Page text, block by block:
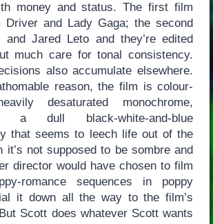
money and status. The first film
Driver and Lady Gaga; the second
and Jared Leto and they’re edited
much care for tonal consistency.
also accumulate elsewhere.
reason, the film is colour-
desaturated monochrome,
a dull black-white-and-blue
that seems to leech life out of the
it’s not supposed to be sombre and
director would have chosen to film
romance sequences in poppy
it down all the way to the film’s
Scott does whatever Scott wants